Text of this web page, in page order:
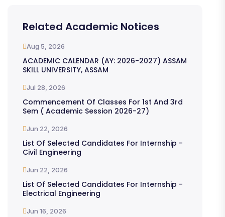
Related Academic Notices
Aug 5, 2026
ACADEMIC CALENDAR (AY: 2026-2027) ASSAM
SKILL UNIVERSITY, ASSAM
Jul 28, 2026
Commencement Of Classes For 1st And 3rd
Sem ( Academic Session 2026-27)
Jun 22, 2026
List Of Selected Candidates For Internship -
Civil Engineering
Jun 22, 2026
List Of Selected Candidates For Internship -
Electrical Engineering
Jun 16, 2026